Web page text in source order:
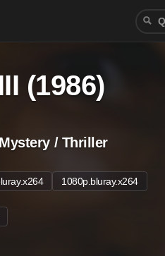
(1986)
/ Thriller
1080p.bluray.x264